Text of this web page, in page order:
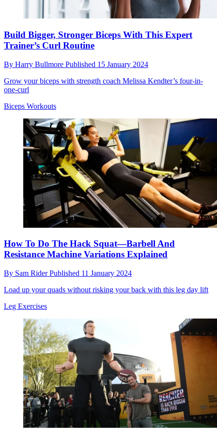
Build Bigger, Stronger Biceps With This Expert
Trainer’s Curl Routine
By Harry Bullmore Published 15 January 2024
Grow your biceps with strength coach Melissa Kendter’s four-in-
one-curl
Biceps Workouts
How To Do The Hack Squat—Barbell And
Resistance Machine Variations Explained
By Sam RiderPublished 11 January 2024
Load up your quads without risking your back with this leg day lift
Leg Exercises